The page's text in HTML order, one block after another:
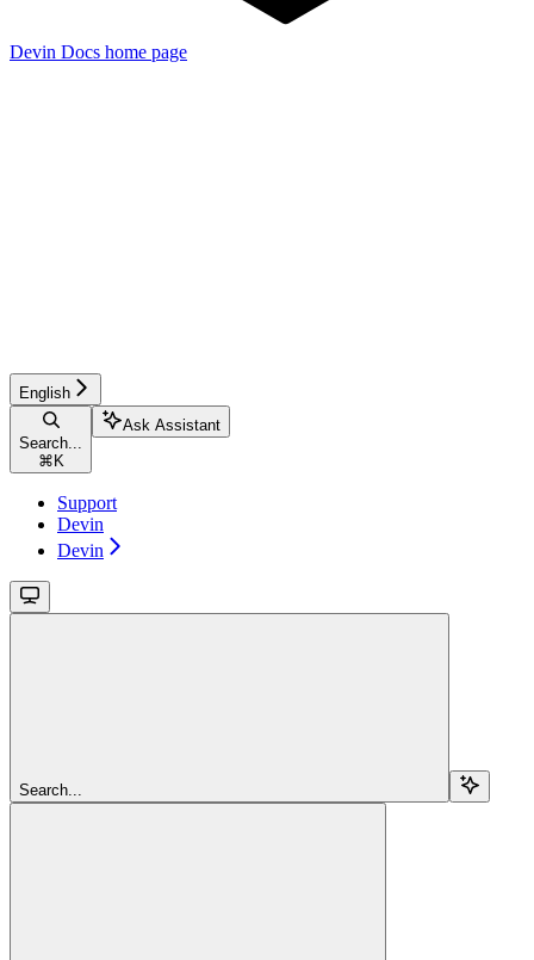
Devin Docs home page
English
Search...
⌘ K
Ask Assistant
Support
Devin
Devin
Search...